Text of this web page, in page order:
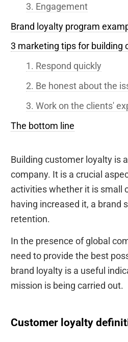
3. Engagement
Brand loyalty program
3 marketing tips for building
1. Respond quickly
2. Be honest about the
3. Work on the clients'
The bottom line
Building customer loyalty is
company. It is a crucial
activities whether it is small
having increased it, a brand
retention.
In the presence of global
need to provide the best
brand loyalty is a useful
mission is being carried out.
Customer loyalty